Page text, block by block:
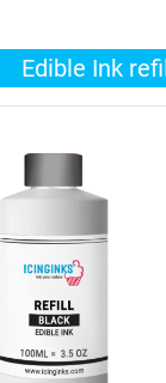
Edible Ink